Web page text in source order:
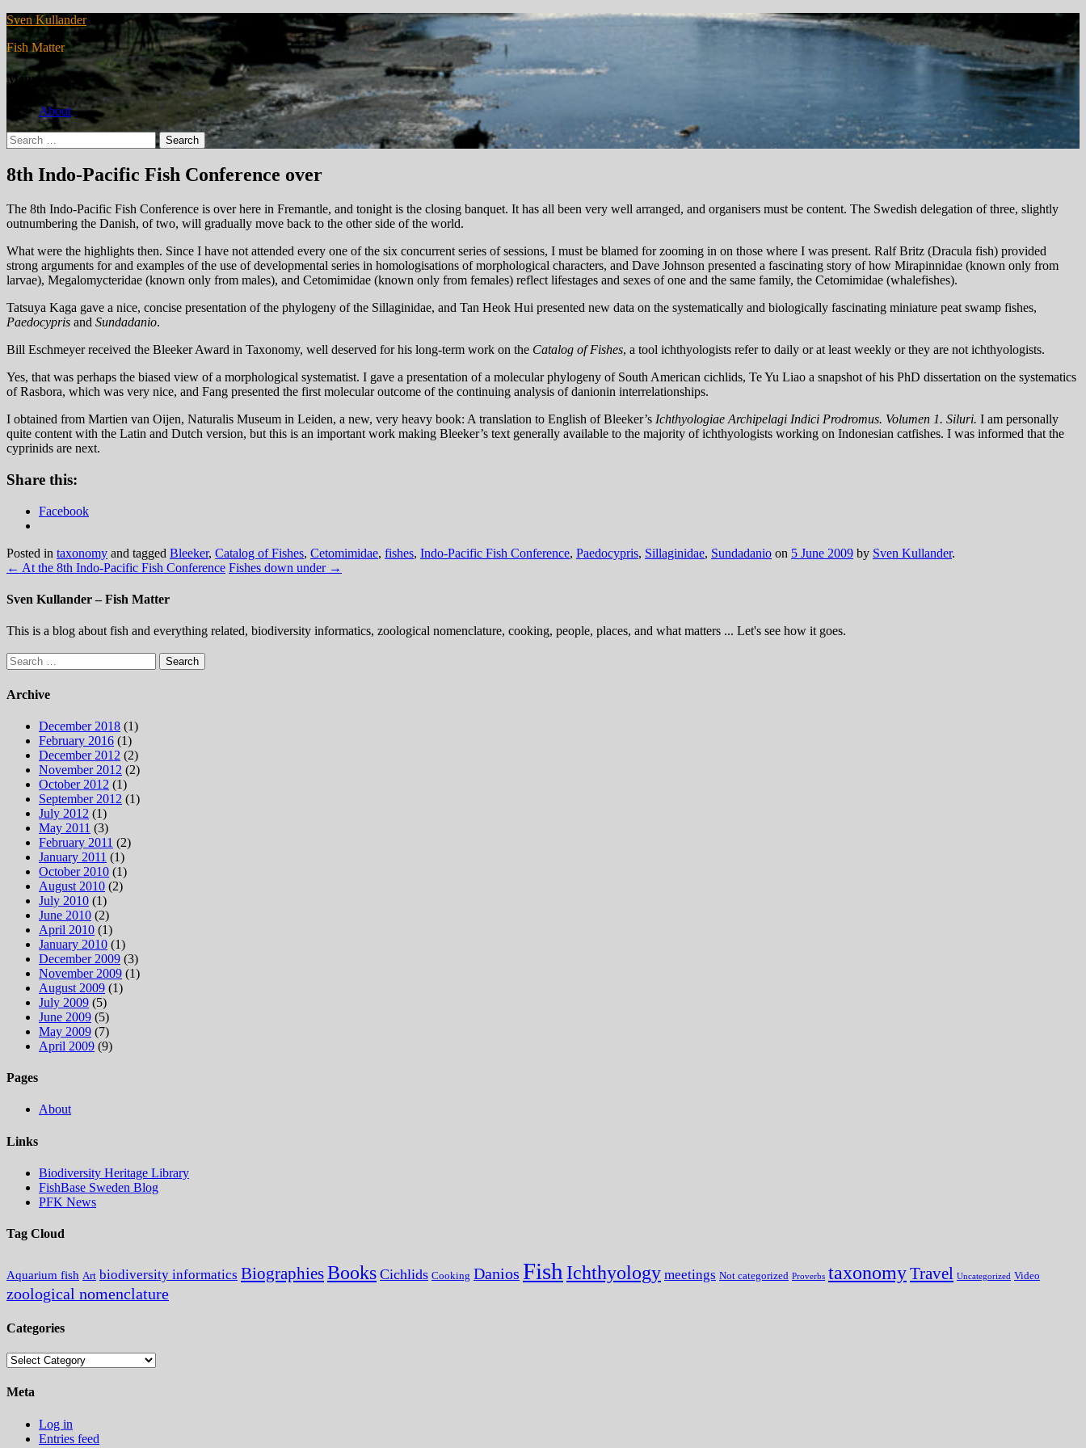
Sven Kullander
Fish Matter
Menu
About
Search
for:
8th Indo-Pacific Fish Conference over
The 8th Indo-Pacific Fish Conference is over here in Fremantle, and tonight is the closing banquet. It has all been very well arranged, and organisers must be content. The Swedish delegation of three, slightly
outnumbering the Danish, of two, will gradually move back to the other side of the world.
What were the highlights then. Since I have not attended every one of the six concurrent series of sessions, I must be blamed for zooming in on those where I was present. Ralf Britz (Dracula fish) provided
strong arguments for and examples of the use of developmental series in homologisations of morphological characters, and Dave Johnson presented a fascinating story of how Mirapinnidae (known only from
larvae), Megalomycteridae (known only from males), and Cetomimidae (known only from females) reflect lifestages and sexes of one and the same family, the Cetomimidae (whalefishes).
Tatsuya Kaga gave a nice, concise presentation of the phylogeny of the Sillaginidae, and Tan Heok Hui presented new data on the systematically and biologically fascinating miniature peat swamp fishes,
Paedocypris and Sundadanio.
Bill Eschmeyer received the Bleeker Award in Taxonomy, well deserved for his long-term work on the Catalog of Fishes, a tool ichthyologists refer to daily or at least weekly or they are not ichthyologists.
Yes, that was perhaps the biased view of a morphological systematist. I gave a presentation of a molecular phylogeny of South American cichlids, Te Yu Liao a snapshot of his PhD dissertation on the systematics
of Rasbora, which was very nice, and Fang presented the first molecular outcome of the continuing analysis of danionin interrelationships.
I obtained from Martien van Oijen, Naturalis Museum in Leiden, a new, very heavy book: A translation to English of Bleeker’s Ichthyologiae Archipelagi Indici Prodromus. Volumen 1. Siluri. I am personally
quite content with the Latin and Dutch version, but this is an important work making Bleeker’s text generally available to the majority of ichthyologists working on Indonesian catfishes. I was informed that the
cyprinids are next.
Share this:
Facebook
Posted in taxonomy and tagged Bleeker, Catalog of Fishes, Cetomimidae, fishes, Indo-Pacific Fish Conference, Paedocypris, Sillaginidae, Sundadanio on 5 June 2009 by Sven Kullander.
← At the 8th Indo-Pacific Fish Conference Fishes down under →
Sven Kullander – Fish Matter
This is a blog about fish and everything related, biodiversity informatics, zoological nomenclature, cooking, people, places, and what matters ... Let's see how it goes.
Search
for:
Archive
December 2018 (1)
February 2016 (1)
December 2012 (2)
November 2012 (2)
October 2012 (1)
September 2012 (1)
July 2012 (1)
May 2011 (3)
February 2011 (2)
January 2011 (1)
October 2010 (1)
August 2010 (2)
July 2010 (1)
June 2010 (2)
April 2010 (1)
January 2010 (1)
December 2009 (3)
November 2009 (1)
August 2009 (1)
July 2009 (5)
June 2009 (5)
May 2009 (7)
April 2009 (9)
Pages
About
Links
Biodiversity Heritage Library
FishBase Sweden Blog
PFK News
Tag Cloud
Aquarium fish Art biodiversity informatics BiographiesBooks Cichlids Cooking Danios Fish Ichthyology meetings Not categorized Proverbs taxonomyTravel Uncategorized Video
zoological nomenclature
Categories
Categories
Meta
Log in
Entries feed